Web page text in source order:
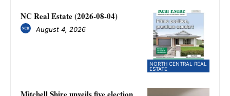
NORTH CENTRAL REAL
ESTATE
NC Real Estate (2026-08-04)
August 4, 2026